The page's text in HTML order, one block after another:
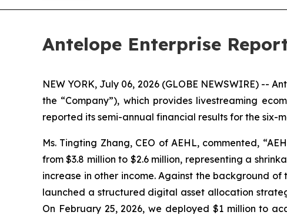
Antelope Enterprise
NEW YORK, July 06, 2026 (GLOBE NEWSWIRE) --
the “Company”), which provides livestreaming
reported its semi-annual financial results for the six-
Ms. Tingting Zhang, CEO of AEHL, commented,
from $3.8 million to $2.6 million, representing a
increase in other income. Against the background
launched a structured digital asset allocation
On February 25, 2026, we deployed $1 million to